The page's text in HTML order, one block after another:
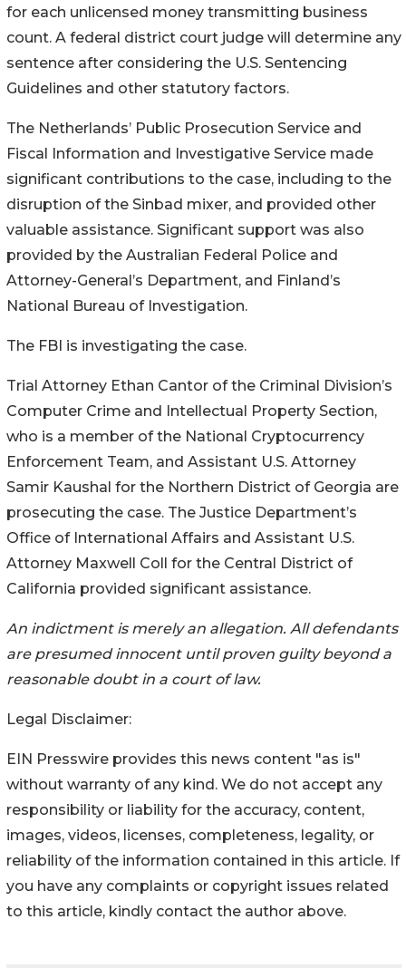
for each unlicensed money transmitting business
count. A federal district court judge will determine any
sentence after considering the U.S. Sentencing
Guidelines and other statutory factors.
The Netherlands’ Public Prosecution Service and
Fiscal Information and Investigative Service made
significant contributions to the case, including to the
disruption of the Sinbad mixer, and provided other
valuable assistance. Significant support was also
provided by the Australian Federal Police and
Attorney-General’s Department, and Finland’s
National Bureau of Investigation.
The FBI is investigating the case.
Trial Attorney Ethan Cantor of the Criminal Division’s
Computer Crime and Intellectual Property Section,
who is a member of the National Cryptocurrency
Enforcement Team, and Assistant U.S. Attorney
Samir Kaushal for the Northern District of Georgia are
prosecuting the case. The Justice Department’s
Office of International Affairs and Assistant U.S.
Attorney Maxwell Coll for the Central District of
California provided significant assistance.
An indictment is merely an allegation. All defendants
are presumed innocent until proven guilty beyond a
reasonable doubt in a court of law.
Legal Disclaimer:
EIN Presswire provides this news content "as is"
without warranty of any kind. We do not accept any
responsibility or liability for the accuracy, content,
images, videos, licenses, completeness, legality, or
reliability of the information contained in this article. If
you have any complaints or copyright issues related
to this article, kindly contact the author above.